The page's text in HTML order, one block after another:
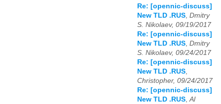
Re: [opennic-discuss]
New TLD .RUS Dmitry
S. Nikolaev, 09/19/2017
Re: [opennic-discuss]
New TLD .RUS Dmitry
S. Nikolaev, 09/24/2017
Re: [opennic-discuss]
New TLD .RUS
Christopher, 09/24/2017
Re: [opennic-discuss]
New TLD .RUS Al